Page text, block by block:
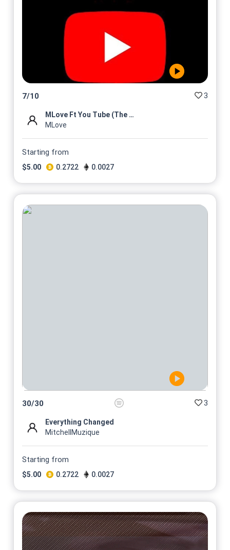
7/10 3
MLove Ft You Tube (The Mixta...
MLove
Starting from
$5.00 0.2722 0.0027
30/30 3
Everything Changed
MitchellMuzique
Starting from
$5.00 0.2722 0.0027